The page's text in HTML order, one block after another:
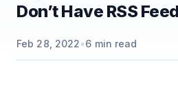
Don’t Have RSS
Feb 28, 2022•6 min read